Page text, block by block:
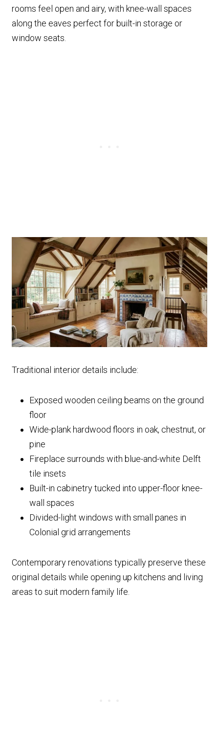
rooms feel open and airy, with knee-wall spaces
along the eaves perfect for built-in storage or
window seats.
Traditional interior details include:
Exposed wooden ceiling beams on the ground
floor
Wide-plank hardwood floors in oak, chestnut, or
pine
Fireplace surrounds with blue-and-white Delft
tile insets
Built-in cabinetry tucked into upper-floor knee-
wall spaces
Divided-light windows with small panes in
Colonial grid arrangements
Contemporary renovations typically preserve these
original details while opening up kitchens and living
areas to suit modern family life.